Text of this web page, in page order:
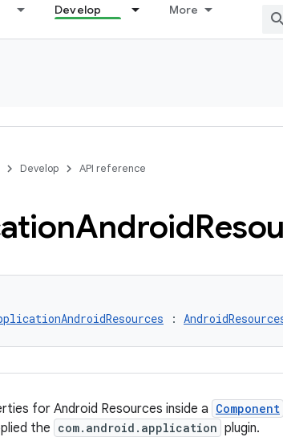
Develop More
Develop API reference
Android
:
for Android Resources inside a Component
the com.android.application plugin.